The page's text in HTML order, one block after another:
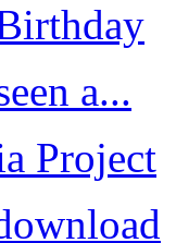
a...
Project